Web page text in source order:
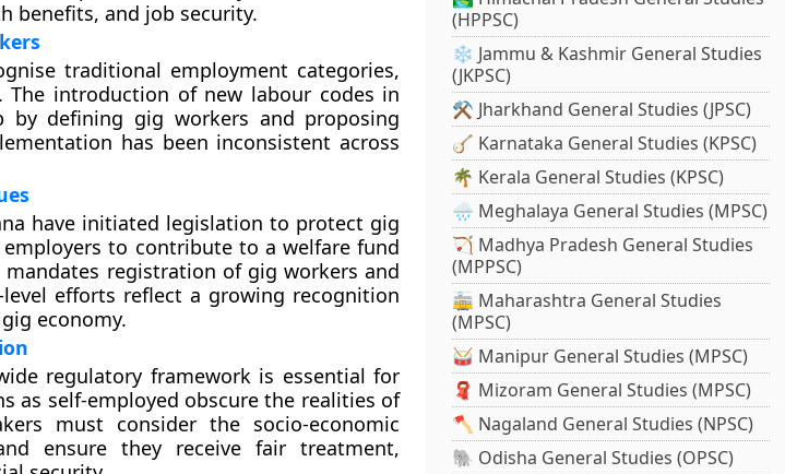
benefits, and job security.
traditional employment categories,
The introduction of new labour codes in
by defining gig workers and proposing
has been inconsistent across
have initiated legislation to protect gig
employers to contribute to a welfare fund
mandates registration of gig workers and
efforts reflect a growing recognition
economy.
regulatory framework is essential for
as self-employed obscure the realities of
must consider the socio-economic
ensure they receive fair treatment,
(HPPSC)
❄️ Jammu & Kashmir General Studies
(JKPSC)
⚒️ Jharkhand General Studies (JPSC)
🪕 Karnataka General Studies (KPSC)
🌴 Kerala General Studies (KPSC)
🌧️ Meghalaya General Studies (MPSC)
🏹 Madhya Pradesh General Studies
(MPPSC)
🚋 Maharashtra General Studies
(MPSC)
🥁 Manipur General Studies (MPSC)
🧣 Mizoram General Studies (MPSC)
🪓 Nagaland General Studies (NPSC)
🐘 Odisha General Studies (OPSC)